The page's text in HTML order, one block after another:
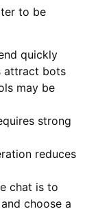
to be
quickly
attract bots
may be
strong
reduces
chat is to
choose a